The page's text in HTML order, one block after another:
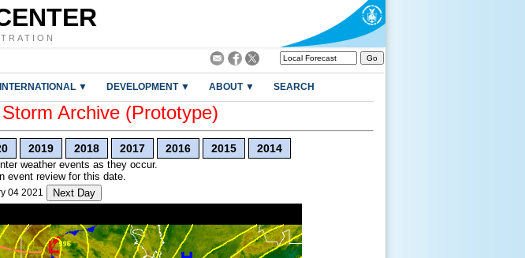
INTERNATIONAL ▼ DEVELOPMENT ▼ ABOUT ▼ SEARCH
Archive (Prototype)
2019 2018 2017 2016 2015 2014
weather events as they occur.
event review for this date.
04 2021 Next Day